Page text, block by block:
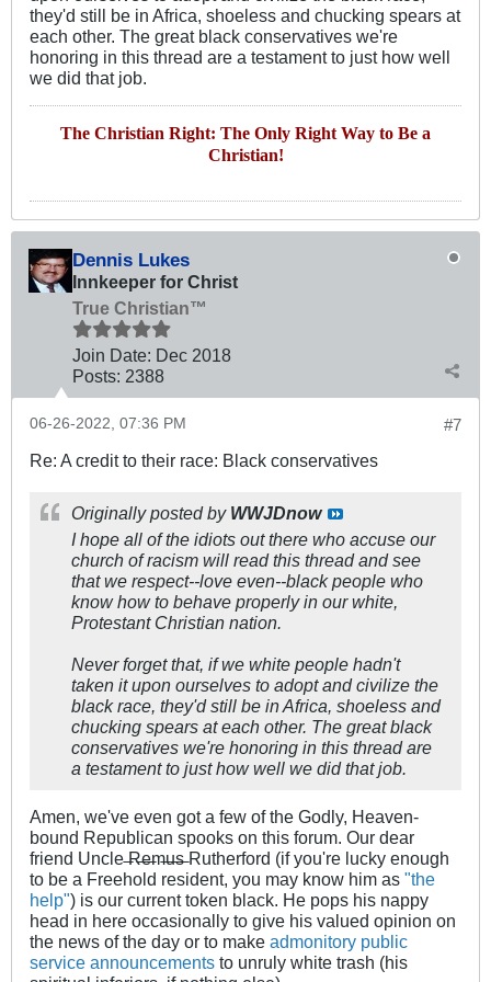
they'd still be in Africa, shoeless and chucking spears at
each other. The great black conservatives we're
honoring in this thread are a testament to just how well
we did that job.
The Christian Right: The Only Right Way to Be a
Christian!
Dennis Lukes
Innkeeper for Christ
True Christian™
Join Date: Dec 2018
Posts: 2388
#7
06-26-2022, 07:36 PM
Re: A credit to their race: Black conservatives
Originally posted by WWJDnow
I hope all of the idiots out there who accuse our
church of racism will read this thread and see
that we respect--love even--black people who
know how to behave properly in our white,
Protestant Christian nation.
Never forget that, if we white people hadn't
taken it upon ourselves to adopt and civilize the
black race, they'd still be in Africa, shoeless and
chucking spears at each other. The great black
conservatives we're honoring in this thread are
a testament to just how well we did that job.
Amen, we've even got a few of the Godly, Heaven-
bound Republican spooks on this forum. Our dear
friend Uncle ̶R̶e̶m̶u̶s̶ Rutherford (if you're lucky enough
to be a Freehold resident, you may know him as "the
help") is our current token black. He pops his nappy
head in here occasionally to give his valued opinion on
the news of the day or to make admonitory public
service announcements to unruly white trash (his